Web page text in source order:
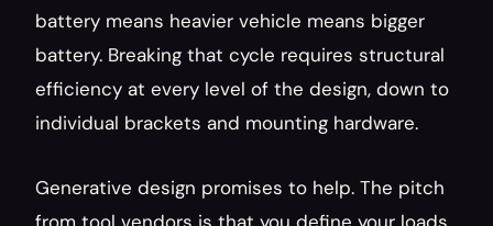
battery means heavier vehicle means bigger
battery. Breaking that cycle requires structural
efficiency at every level of the design, down to
individual brackets and mounting hardware.
Generative design promises to help. The pitch